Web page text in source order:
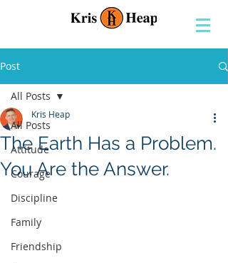
Post
All Posts
Attitude
Courage
Discipline
Family
Friendship
All Posts
The Earth Has a Problem.
You Are the Answer.
Kris Heap